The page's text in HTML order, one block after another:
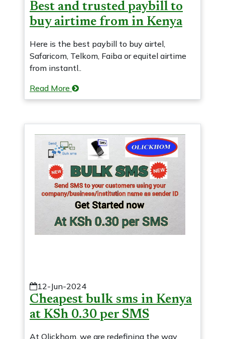
Best and trusted paybill to
buy airtime from in Kenya
Here is the best paybill to buy airtel,
Safaricom, Telkom, Faiba or equitel airtime
from instantl..
Read More
12-Jun-2024
Cheapest bulk sms in Kenya
at KSh 0.30 per SMS
At Olickhom, we are redefining the way